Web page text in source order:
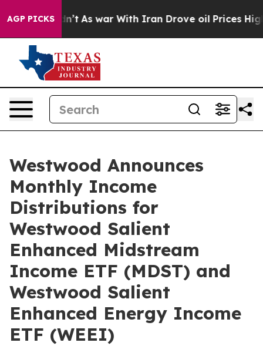
AGP PICKSAs war With Iran Drove oil Prices Higher,
Westwood Announces
Monthly Income
Distributions for
Westwood Salient
Enhanced Midstream
Income ETF (MDST) and
Westwood Salient
Enhanced Energy Income
ETF (WEEI)